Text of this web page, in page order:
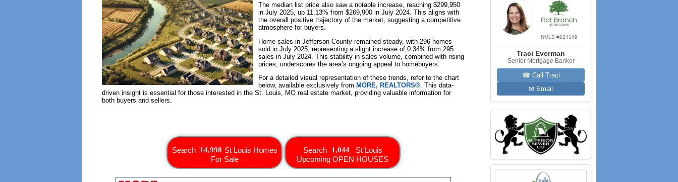
The median list price also saw a notable increase, reaching $299,950
in July 2025, up 11.13% from $269,900 in July 2024. This aligns with
the overall positive trajectory of the market, suggesting a competitive
atmosphere for buyers.
Home sales in Jefferson County remained steady, with 296 homes
sold in July 2025, representing a slight increase of 0.34% from 295
sales in July 2024. This stability in sales volume, combined with rising
prices, underscores the area’s ongoing appeal to homebuyers.
For a detailed visual representation of these trends, refer to the chart
below, available exclusively from MORE, REALTORS®. This data-
driven insight is essential for those interested in the St. Louis, MO real estate market, providing valuable information for
both buyers and sellers.
Search
St Louis Homes
For Sale
Search
St Louis
Upcoming OPEN HOUSES
NMLS #224149
Traci Everman
Senior Mortgage Banker
☎ Call Traci
✉ Email